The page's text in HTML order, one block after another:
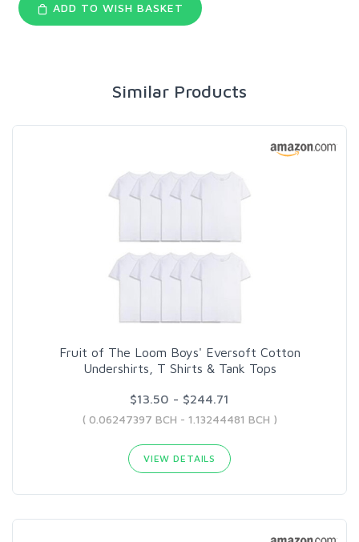
ADD TO WISH BASKET
Similar Products
Fruit of The Loom Boys' Eversoft Cotton
Undershirts, T Shirts & Tank Tops
$13.50 - $244.71
( 0.06247397 BCH - 1.13244481 BCH )
VIEW DETAILS